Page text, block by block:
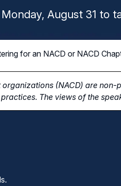
August 31 to
for an NACD or NACD
organizations (NACD) are
The views of the